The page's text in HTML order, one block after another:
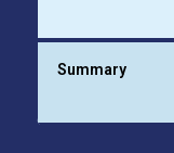
Summary